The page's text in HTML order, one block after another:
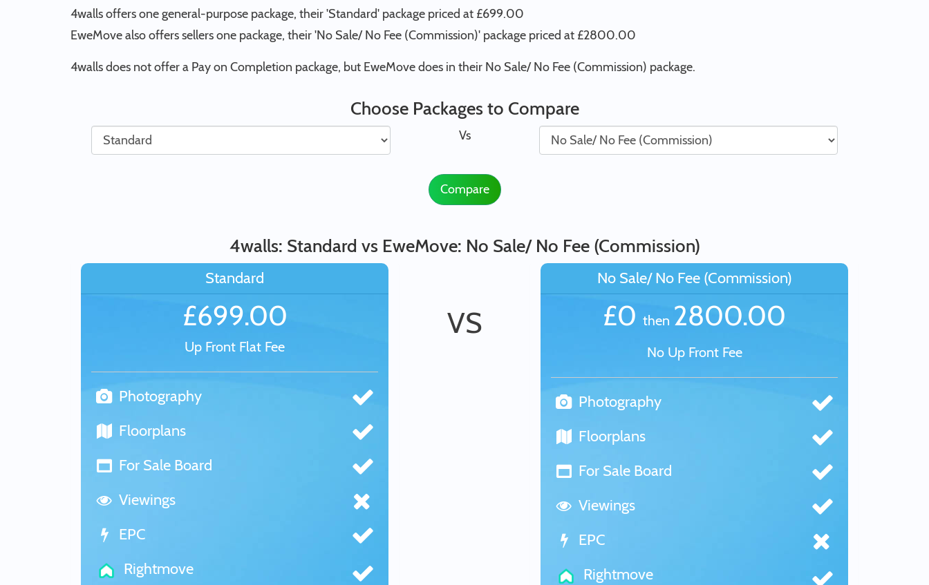
4walls offers one general-purpose package, their 'Standard' package priced at £699.00
EweMove also offers sellers one package, their 'No Sale/ No Fee (Commission)' package priced at £2800.00
4walls does not offer a Pay on Completion package, but EweMove does in their No Sale/ No Fee (Commission) package.
Choose Packages to Compare
Vs
Compare
4walls: Standard vs EweMove: No Sale/ No Fee (Commission)
Standard
£699.00
Up Front Flat Fee
Photography
Floorplans
For Sale Board
Viewings
EPC
Rightmove
VS
No Sale/ No Fee (Commission)
£0 then 2800.00
No Up Front Fee
Photography
Floorplans
For Sale Board
Viewings
EPC
Rightmove